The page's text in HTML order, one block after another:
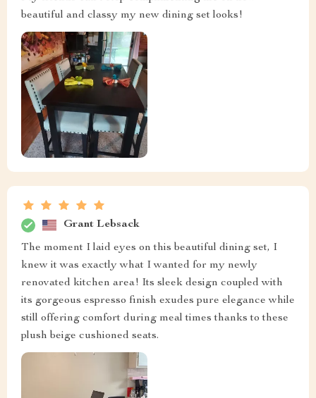
beautiful and classy my new dining set looks!
Grant Lebsack
The moment I laid eyes on this beautiful dining set, I
knew it was exactly what I wanted for my newly
renovated kitchen area! Its sleek design coupled with
its gorgeous espresso finish exudes pure elegance while
still offering comfort during meal times thanks to these
plush beige cushioned seats.